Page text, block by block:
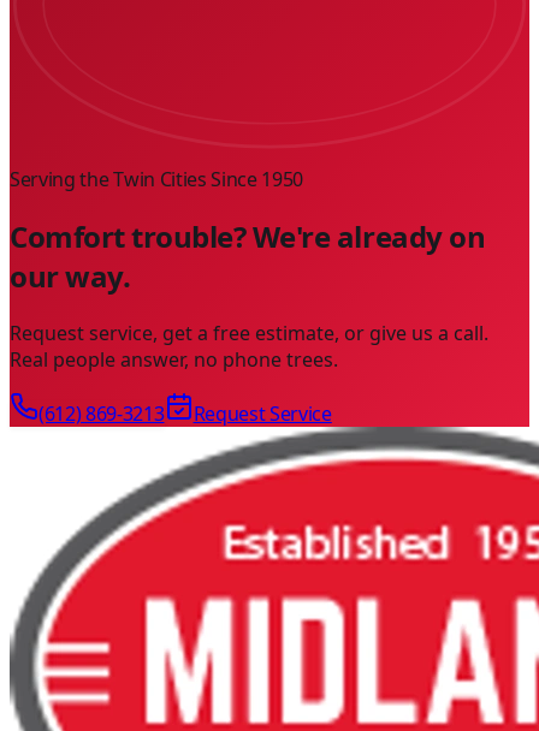
Serving the Twin Cities Since1950
Comfort trouble? We're already on
our way.
Request service, get a free estimate, or give us a call.
Real people answer, no phone trees.
(612) 869-3213 Request Service